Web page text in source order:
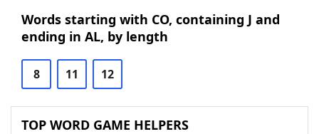
Words starting with CO, containing J and
ending in AL, by length
8 11 12
TOP WORD GAME HELPERS